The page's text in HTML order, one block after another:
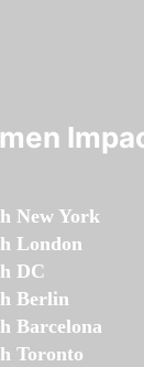
New York
London
DC
Berlin
Barcelona
Toronto